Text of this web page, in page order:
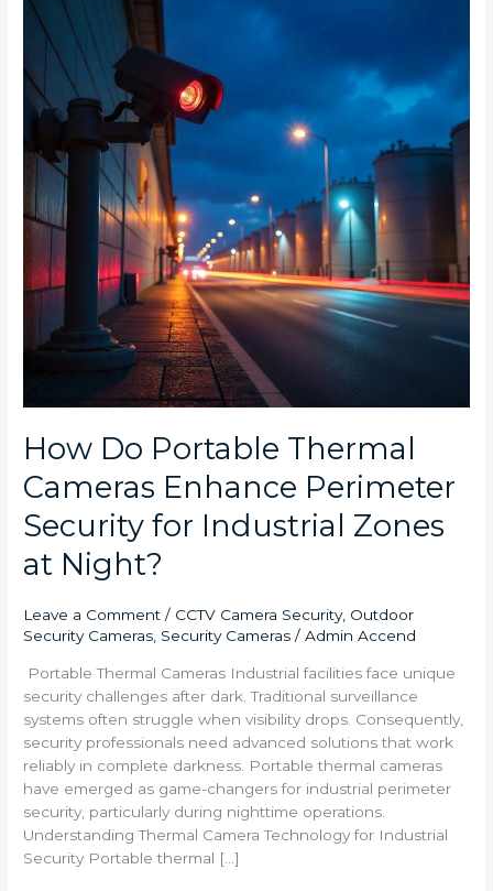
How Do Portable Thermal
Cameras Enhance Perimeter
Security for Industrial Zones
at Night?
Leave a Comment / CCTV Camera Security, Outdoor
Security Cameras, Security Cameras /Admin Accend
Portable Thermal Cameras Industrial facilities face unique
security challenges after dark. Traditional surveillance
systems often struggle when visibility drops. Consequently,
security professionals need advanced solutions that work
reliably in complete darkness. Portable thermal cameras
have emerged as game-changers for industrial perimeter
security, particularly during nighttime operations.
Understanding Thermal Camera Technology for Industrial
Security Portable thermal […]
Portable
Thermal
Cameras
Enhance
Perimeter
for
Industrial
Zones
at